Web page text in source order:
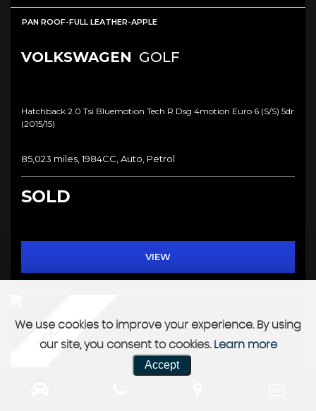
PAN ROOF-FULL LEATHER-APPLE
VOLKSWAGEN GOLF
Hatchback 2.0 Tsi Bluemotion Tech R Dsg 4motion Euro 6 (s/s) 5dr
(2015/15)
85,023 miles, 1984CC, Auto, Petrol
SOLD
VIEW
SOLD
We use cookies to improve your experience. By using
our site, you consent to cookies. Learn more
Accept